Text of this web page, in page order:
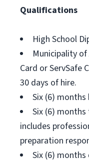
Qualifications
High School
Municipality of
Card or ServSafe
30 days of hire.
Six (6) months
Six (6)
includes
preparation
Six (6) months